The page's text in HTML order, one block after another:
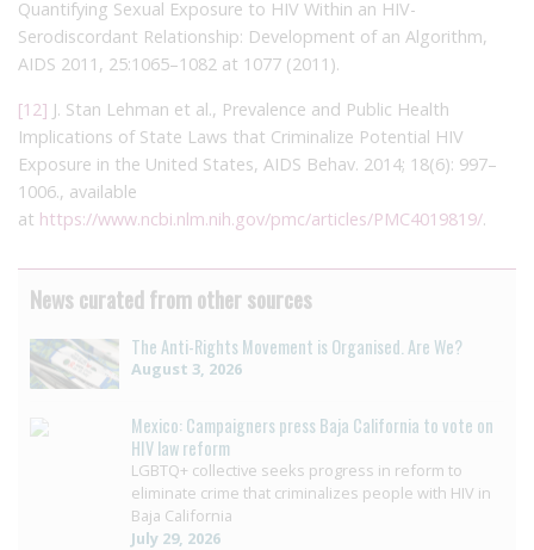
Quantifying Sexual Exposure to HIV Within an HIV-
Serodiscordant Relationship: Development of an Algorithm,
AIDS 2011, 25:1065–1082 at 1077 (2011).
[12] J. Stan Lehman et al., Prevalence and Public Health
Implications of State Laws that Criminalize Potential HIV
Exposure in the United States, AIDS Behav. 2014; 18(6): 997–
1006., available
at https://www.ncbi.nlm.nih.gov/pmc/articles/PMC4019819/.
News curated from other sources
The Anti-Rights Movement is Organised. Are We?
August 3, 2026
Mexico: Campaigners press Baja California to vote on
HIV law reform
LGBTQ+ collective seeks progress in reform to
eliminate crime that criminalizes people with HIV in
Baja California
July 29, 2026